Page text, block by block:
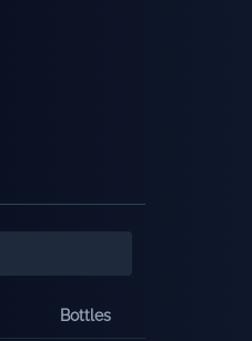
Bottles